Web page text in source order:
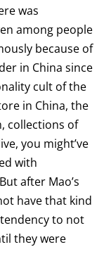
was
among people
because of
in China since
cult of the
in China, the
collections of
you might’ve
with
after Mao’s
have that kind
to not
they were